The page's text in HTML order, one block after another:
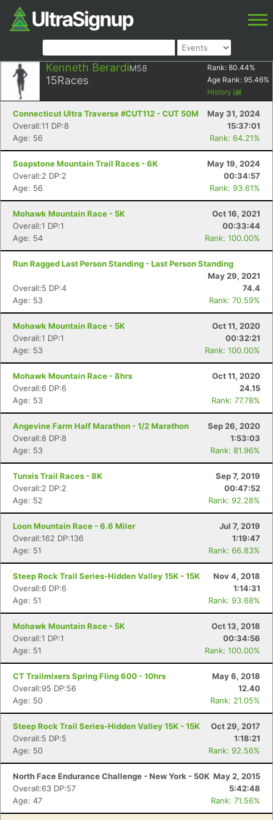
Kenneth BerardiM58
15Races
Rank: 80.44%
Age Rank: 95.46%
History
Connecticut Ultra Traverse #CUT112 - CUT 50M
May 31, 2024
Overall:11 DP:8
15:37:01
Age: 56
Rank: 64.21%
Soapstone Mountain Trail Races - 6K
May 19, 2024
Overall:2 DP:2
00:34:57
Age: 56
Rank: 93.61%
Mohawk Mountain Race - 5K
Oct 16, 2021
Overall:1 DP:1
00:33:44
Age: 54
Rank: 100.00%
Run Ragged Last Person Standing - Last Person Standing
May 29, 2021
Overall:5 DP:4
74.4
Age: 53
Rank: 70.59%
Mohawk Mountain Race - 5K
Oct 11, 2020
Overall:1 DP:1
00:32:21
Age: 53
Rank: 100.00%
Mohawk Mountain Race - 8hrs
Oct 11, 2020
Overall:6 DP:6
24.15
Age: 53
Rank: 77.78%
Angevine Farm Half Marathon - 1/2 Marathon
Sep 26, 2020
Overall:8 DP:8
1:53:03
Age: 53
Rank: 81.96%
Tunxis Trail Races - 8K
Sep 7, 2019
Overall:2 DP:2
00:47:52
Age: 52
Rank: 92.28%
Loon Mountain Race - 6.6 Miler
Jul 7, 2019
Overall:162 DP:136
1:19:47
Age: 51
Rank: 66.83%
Steep Rock Trail Series-Hidden Valley 15K - 15K
Nov 4, 2018
Overall:6 DP:6
1:14:31
Age: 51
Rank: 93.68%
Mohawk Mountain Race - 5K
Oct 13, 2018
Overall:1 DP:1
00:34:56
Age: 51
Rank: 100.00%
CT Trailmixers Spring Fling 600 - 10hrs
May 6, 2018
Overall:95 DP:56
12.40
Age: 50
Rank: 21.05%
Steep Rock Trail Series-Hidden Valley 15K - 15K
Oct 29, 2017
Overall:5 DP:5
1:18:21
Age: 50
Rank: 92.56%
North Face Endurance Challenge - New York - 50K May 2, 2015
Overall:63 DP:57
5:42:48
Age: 47
Rank: 71.56%